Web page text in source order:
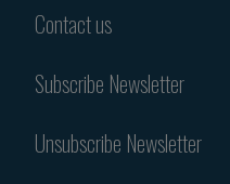
Contact us
Subscribe Newsletter
Unsubscribe Newsletter